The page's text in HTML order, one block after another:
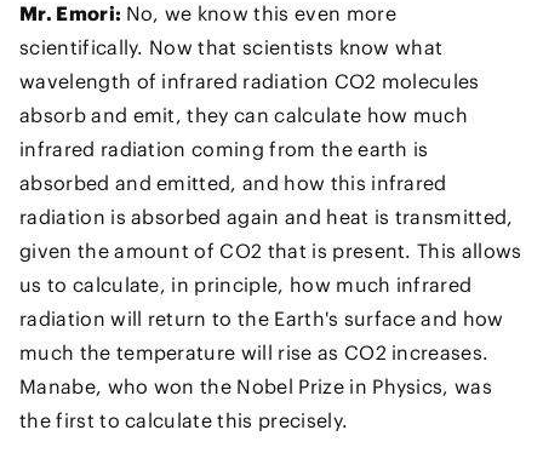
Mr. Emori: No, we know this even more
scientifically. Now that scientists know what
wavelength of infrared radiation CO2 molecules
absorb and emit, they can calculate how much
infrared radiation coming from the earth is
absorbed and emitted, and how this infrared
radiation is absorbed again and heat is transmitted,
given the amount of CO2 that is present. This allows
us to calculate, in principle, how much infrared
radiation will return to the Earth's surface and how
much the temperature will rise as CO2 increases.
Manabe, who won the Nobel Prize in Physics, was
the first to calculate this precisely.